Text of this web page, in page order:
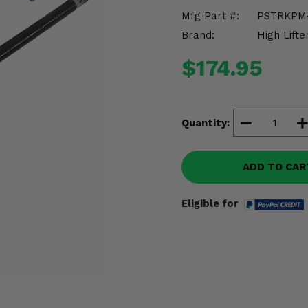
Mfg Part #:
Brand:
High
$174.95
Quantity:
ADD TO
Eligible for